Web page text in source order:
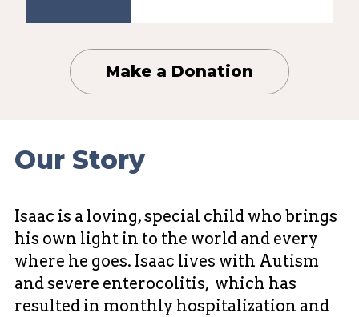
Make a Donation
Our Story
Isaac is a loving, special child who brings
his own light in to the world and every
where he goes. Isaac lives with Autism
and severe enterocolitis, which has
resulted in monthly hospitalization and